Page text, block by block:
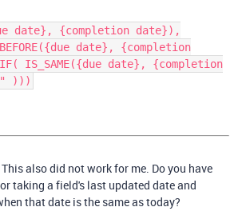
date}, {completion date}),
date}, {completion
IS_SAME({due date}, {completion
)))
also did not work for me. Do you have
taking a field's last updated date and
that date is the same as today?